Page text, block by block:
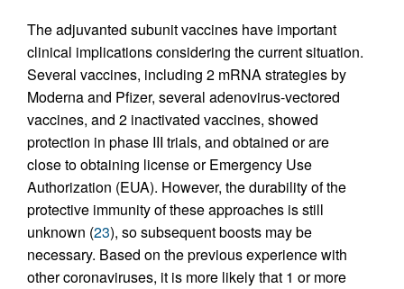
The adjuvanted subunit vaccines have important
clinical implications considering the current situation.
Several vaccines, including 2 mRNA strategies by
Moderna and Pfizer, several adenovirus-vectored
vaccines, and 2 inactivated vaccines, showed
protection in phase III trials, and obtained or are
close to obtaining license or Emergency Use
Authorization (EUA). However, the durability of the
protective immunity of these approaches is still
unknown (23), so subsequent boosts may be
necessary. Based on the previous experience with
other coronaviruses, it is more likely that 1 or more